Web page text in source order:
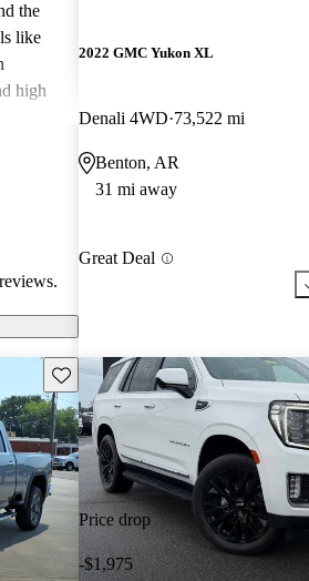
the
like
high
2022 GMC Yukon XL
Denali 4WD 73,522 mi
Benton, AR
31 mi away
Great Deal
Save this listing
Price drop
-$1,975